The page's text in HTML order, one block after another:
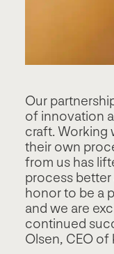
Our
of innovation
craft. Working
their own
from us has
process better
honor to be a
and we are
continued
Olsen, CEO of